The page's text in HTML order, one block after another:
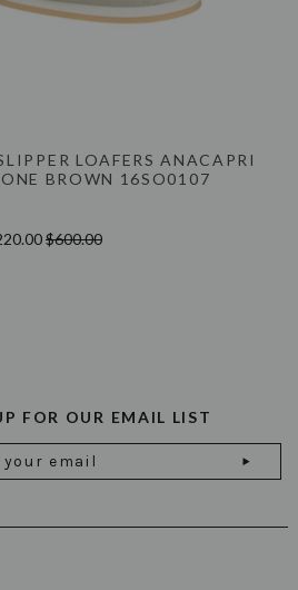
LOAFERS ANACAPRI
BROWN 16SO0107
$600.00
FOR OUR EMAIL LIST